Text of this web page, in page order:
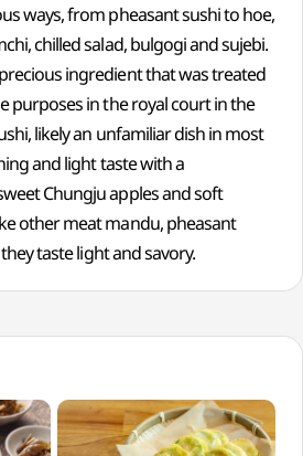
ways, from pheasant sushi to hoe,
chilled salad, bulgogi and sujebi.
ingredient that was treated
purposes in the royal court in the
likely an unfamiliar dish in most
and light taste with a
Chungju apples and soft
other meat mandu, pheasant
taste light and savory.